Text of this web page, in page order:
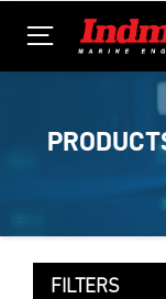
FILTERS